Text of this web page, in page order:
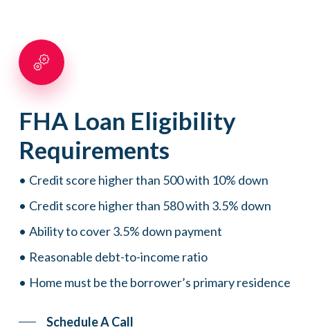
FHA Loan Eligibility
Requirements
Credit score higher than 500 with 10% down
Credit score higher than 580 with 3.5% down
Ability to cover 3.5% down payment
Reasonable debt-to-income ratio
Home must be the borrower’s primary residence
Schedule A Call